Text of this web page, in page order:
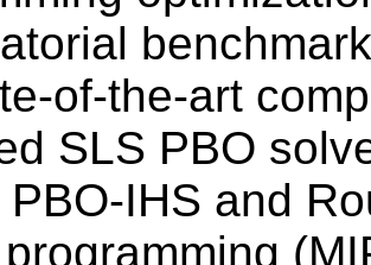
of-the-art
SLS PBO
IHS and